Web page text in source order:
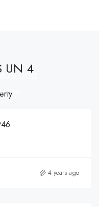
UN 4
4 years ago